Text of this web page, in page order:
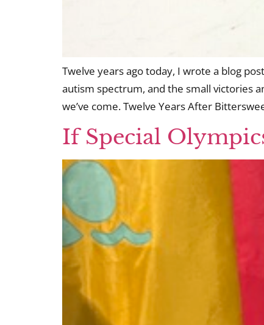
Twelve years ago today, I wrote a blog
autism spectrum, and the small victories
we’ve come. Twelve Years After
If Special